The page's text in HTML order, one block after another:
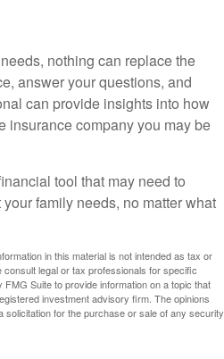
nothing can replace the
answer your questions, and
can provide insights into how
insurance company you may be
tool that may need to
family needs, no matter what
in this material is not intended as tax or
legal or tax professionals for specific
Suite to provide information on a topic that
investment advisory firm. The opinions
for the purchase or sale of any security.